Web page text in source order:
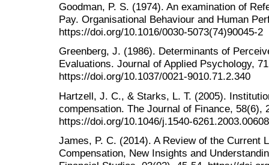
Goodman, P. S. (1974). An examination of
Pay. Organisational Behaviour and Human
https://doi.org/10.1016/0030-5073(74)90045-2
Greenberg, J. (1986). Determinants of
Evaluations. Journal of Applied Psychology,
https://doi.org/10.1037/0021-9010.71.2.340
Hartzell, J. C., & Starks, L. T. (2005).
compensation. The Journal of Finance, 58(6),
https://doi.org/10.1046/j.1540-
James, P. C. (2014). A Review of the Current
Compensation, New Insights and